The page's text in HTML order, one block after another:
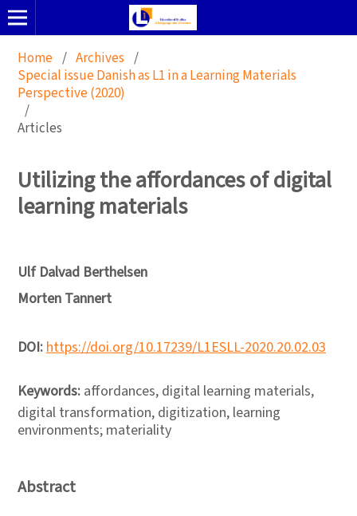
Home / Archives /
Special issue Danish as L1 in a Learning Materials
Perspective (2020)
/
Articles
Utilizing the affordances of digital
learning materials
Ulf Dalvad Berthelsen
Morten Tannert
DOI:https://doi.org/10.17239/L1ESLL-2020.20.02.03
Keywords: affordances, digital learning materials,
digital transformation, digitization, learning
environments; materiality
Abstract